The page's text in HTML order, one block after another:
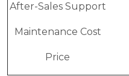
After-Sales Support
Maintenance Cost
Price